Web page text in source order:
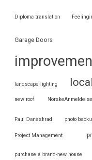
Diploma translation
Garage Doors
landscape lighting local
new roof
Paul Daneshrad photo
Project Management
purchase a brand-new house